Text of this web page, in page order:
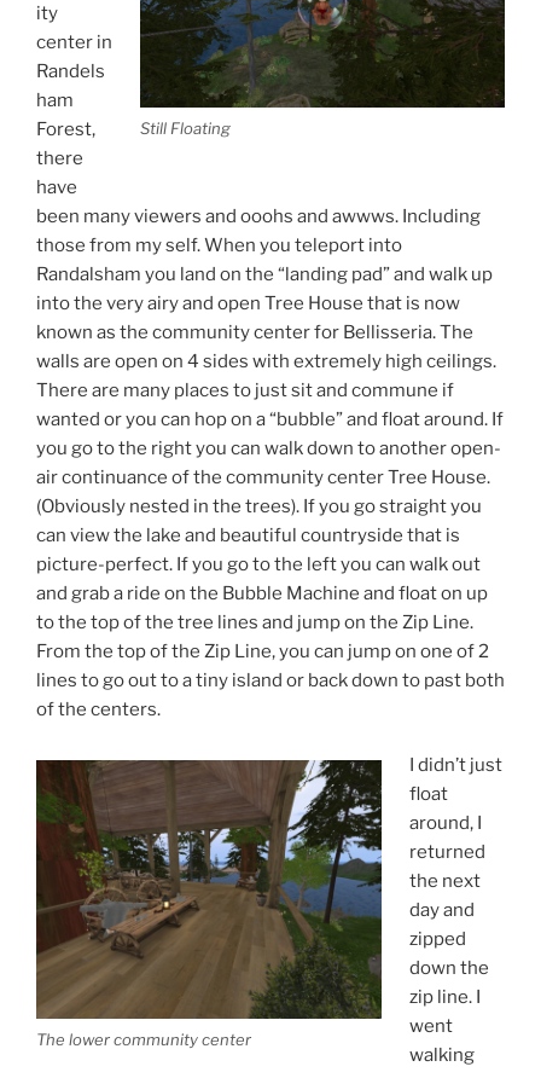
Still Floating
ity
center in
Randels
ham
Forest,
there
have
been many viewers and ooohs and awwws. Including
those from my self. When you teleport into
Randalsham you land on the “landing pad” and walk up
into the very airy and open Tree House that is now
known as the community center for Bellisseria. The
walls are open on 4 sides with extremely high ceilings.
There are many places to just sit and commune if
wanted or you can hop on a “bubble” and float around. If
you go to the right you can walk down to another open-
air continuance of the community center Tree House.
(Obviously nested in the trees). If you go straight you
can view the lake and beautiful countryside that is
picture-perfect. If you go to the left you can walk out
and grab a ride on the Bubble Machine and float on up
to the top of the tree lines and jump on the Zip Line.
From the top of the Zip Line, you can jump on one of 2
lines to go out to a tiny island or back down to past both
of the centers.
The lower community center
I didn’t just
float
around, I
returned
the next
day and
zipped
down the
zip line. I
went
walking